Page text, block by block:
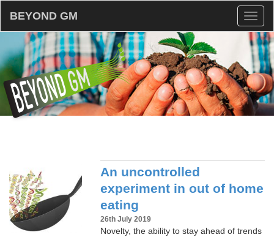
BEYOND GM
An uncontrolled
experiment in out of home
eating
26th July 2019
Novelty, the ability to stay ahead of trends